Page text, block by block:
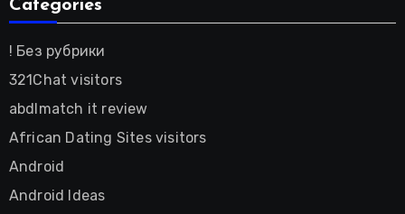
Categories
! Без рубрики
321Chat visitors
abdlmatch it review
African Dating Sites visitors
Android
Android Ideas